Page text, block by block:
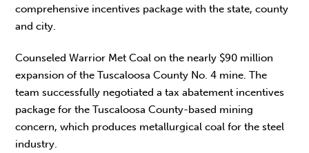
comprehensive incentives package with the state, county
and city.
Counseled Warrior Met Coal on the nearly $90 million
expansion of the Tuscaloosa County No. 4 mine. The
team successfully negotiated a tax abatement incentives
package for the Tuscaloosa County-based mining
concern, which produces metallurgical coal for the steel
industry.